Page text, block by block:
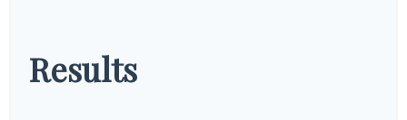
Results